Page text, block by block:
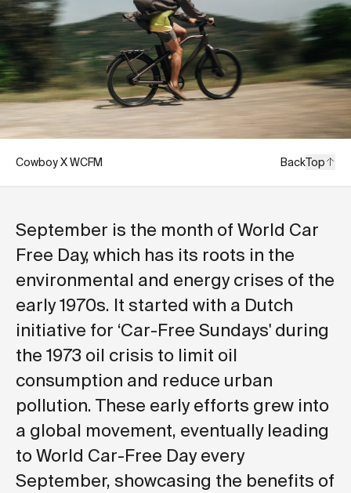
Cowboy X WCFM BackTop
September is the month of World Car
Free Day, which has its roots in the
environmental and energy crises of the
early 1970s. It started with a Dutch
initiative for ‘Car-Free Sundays' during
the 1973 oil crisis to limit oil
consumption and reduce urban
pollution. These early efforts grew into
a global movement, eventually leading
to World Car-Free Day every
September, showcasing the benefits of